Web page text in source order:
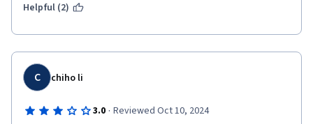
Helpful (2)
C chiho li
3.0 · Reviewed Oct 10, 2024